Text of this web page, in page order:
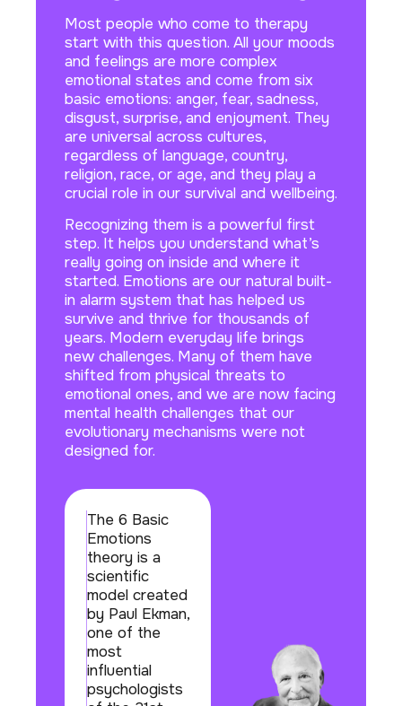
Most people who come to therapy
start with this question. All your moods
and feelings are more complex
emotional states and come from six
basic emotions: anger, fear, sadness,
disgust, surprise, and enjoyment. They
are universal across cultures,
regardless of language, country,
religion, race, or age, and they play a
crucial role in our survival and wellbeing.
Recognizing them is a powerful first
step. It helps you understand what’s
really going on inside and where it
started. Emotions are our natural built-
in alarm system that has helped us
survive and thrive for thousands of
years. Modern everyday life brings
new challenges. Many of them have
shifted from physical threats to
emotional ones, and we are now facing
mental health challenges that our
evolutionary mechanisms were not
designed for.
The 6 Basic
Emotions
theory is a
scientific
model created
by Paul Ekman,
one of the
most
influential
psychologists